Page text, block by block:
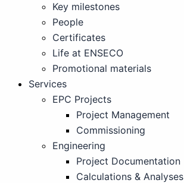
Key milestones
People
Certificates
Life at ENSECO
Promotional materials
Services
EPC Projects
Project Management
Commissioning
Engineering
Project Documentation
Calculations & Analyses